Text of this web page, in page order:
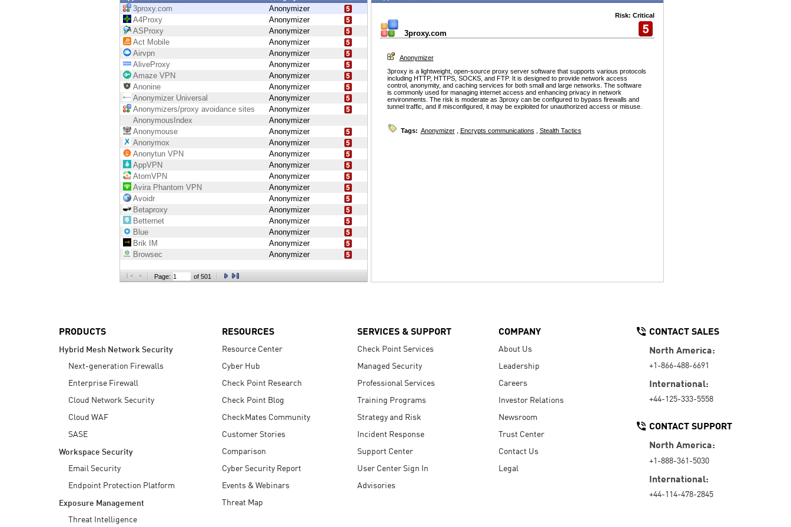
EXPOSURE MANAGEMENT
Cyber Asset Attack Surface Management
3proxy.com
Anonymizer
A4Proxy
Anonymizer
ASProxy
Anonymizer
Act Mobile
Anonymizer
Airvpn
Anonymizer
AliveProxy
Anonymizer
Amaze VPN
Anonymizer
Anonine
Anonymizer
Anonymizer Universal
Anonymizer
Anonymizers/proxy avoidance sites
Anonymizer
AnonymousIndex
Anonymizer
Anonymouse
Anonymizer
Anonymox
Anonymizer
Anonytun VPN
Anonymizer
AppVPN
Anonymizer
AtomVPN
Anonymizer
Avira Phantom VPN
Anonymizer
Avoidr
Anonymizer
Betaproxy
Anonymizer
Betternet
Anonymizer
Blue
Anonymizer
Brik IM
Anonymizer
Browsec
Anonymizer
Page: of 501
3proxy.com
Risk: Critical
Anonymizer
3proxy is a lightweight, open-source proxy server software that supports various protocols
including HTTP, HTTPS, SOCKS, and FTP. It is designed to provide network access
control, anonymity, and caching services for both small and large networks. The software
is commonly used for managing internet access and enhancing privacy in network
environments. The risk is moderate as 3proxy can be configured to bypass firewalls and
tunnel traffic, and if misconfigured, it may be exploited for unauthorized access or misuse.
Tags: Anonymizer, Encrypts communications Stealth Tactics
PRODUCTS
Hybrid Mesh Network Security
Next-generation Firewalls
Enterprise Firewall
Cloud Network Security
Cloud WAF
SASE
Workspace Security
Email Security
Endpoint Protection Platform
Exposure Management
Threat Intelligence
RESOURCES
Resource Center
Cyber Hub
Check Point Research
Check Point Blog
CheckMates Community
Customer Stories
Comparison
Cyber Security Report
Events & Webinars
Threat Map
SERVICES & SUPPORT
Check Point Services
Managed Security
Professional Services
Training Programs
Strategy and Risk
Incident Response
Support Center
User Center Sign In
Advisories
COMPANY
About Us
Leadership
Careers
Investor Relations
Newsroom
Trust Center
Contact Us
Legal
CONTACT SALES
North America:
+1-866-488-6691
International:
+44-125-333-5558
CONTACT SUPPORT
North America:
+1-888-361-5030
International:
+44-114-478-2845